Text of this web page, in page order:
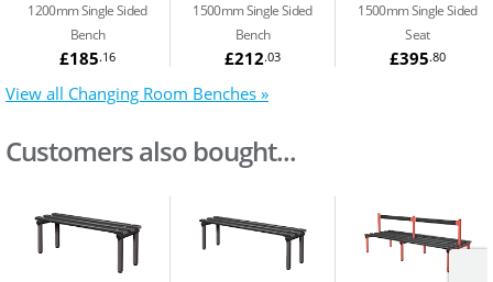
1200mm Single Sided
Bench
£185.16
1500mm Single Sided
Bench
£212.03
1500mm Single Sided
Seat
£395.80
View all Changing Room Benches »
Customers also bought...